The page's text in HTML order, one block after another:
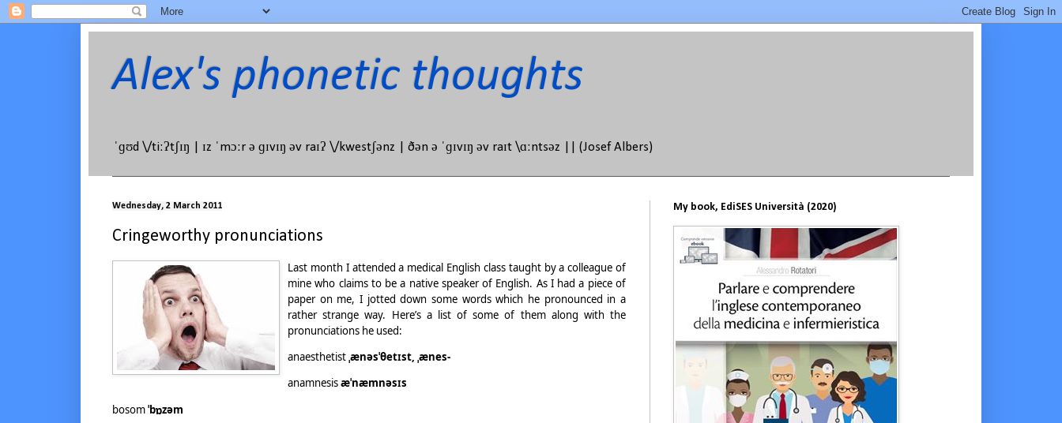
Alex's phonetic thoughts
ˈɡʊd \/tiːʔtʃɪŋ | ɪz ˈmɔːr ə ɡɪvɪŋ əv raɪʔ \/kwestʃənz | ðən ə ˈɡɪvɪŋ əv raɪt \ɑːntsəz || (Josef Albers)
Wednesday, 2 March 2011
Cringeworthy pronunciations
Last month I attended a medical English class taught by a colleague of
mine who claims to be a native speaker of English. As I had a piece of
paper on me, I jotted down some words which he pronounced in a
rather strange way. Here’s a list of some of them along with the
pronunciations he used:
anaesthetistˌænəsˈθetɪst, ˌænes-
anamnesisæˈnæmnəsɪs
bosomˈbɒzəm
My book, EdiSES Università (2020)